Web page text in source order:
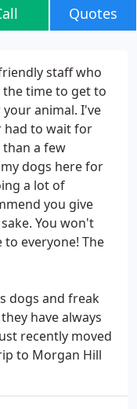
Quotes
staff who
the time to get to
your animal. I've
had to wait for
a few
dogs here for
a lot of
you give
You won't
everyone! The
dogs and freak
have always
recently moved
to Morgan Hill